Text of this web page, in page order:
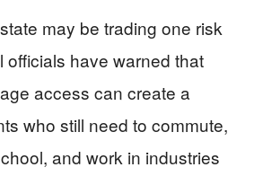
may be trading one risk
officials have warned that
access can create a
who still need to commute,
and work in industries